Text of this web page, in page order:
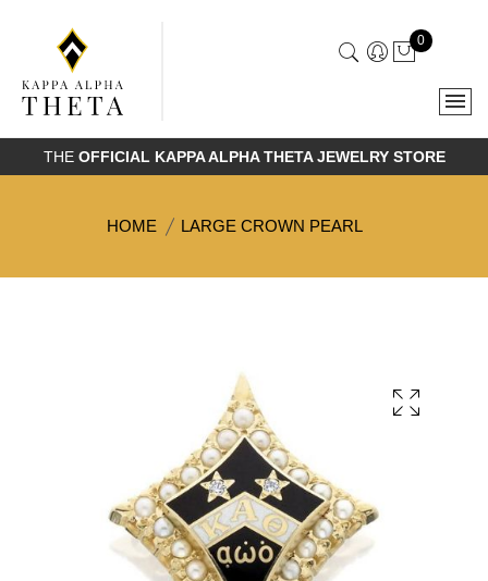
0
THE OFFICIAL KAPPA ALPHA THETA JEWELRY STORE
HOME LARGE CROWN PEARL